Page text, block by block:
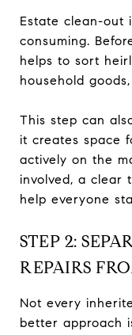
Estate clean-out
consuming.
helps to sort
household
This step can
it creates space
actively on the
involved, a clear
help everyone
STEP 2:
REPAIRS
Not every
better approach